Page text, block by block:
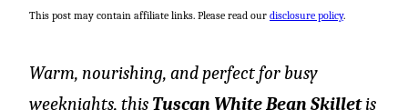
This post may contain affiliate links. Please read our disclosure policy.
Warm, nourishing, and perfect for busy
weeknights, this Tuscan White Bean Skilletis